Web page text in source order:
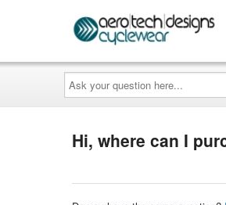
Ask
your
question
here...
Hi, where can I